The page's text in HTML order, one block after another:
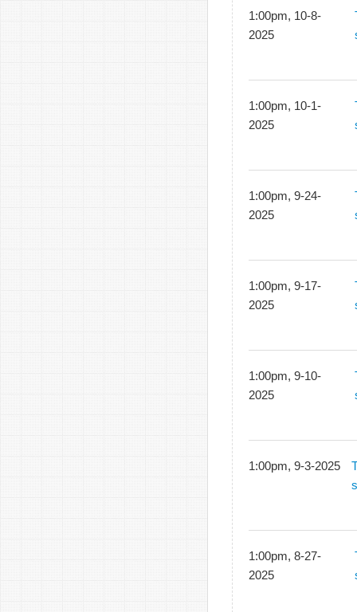
1:00pm, 10-8-
2025
1:00pm, 10-1-
2025
1:00pm, 9-24-
2025
1:00pm, 9-17-
2025
1:00pm, 9-10-
2025
1:00pm, 9-3-2025
1:00pm, 8-27-
2025